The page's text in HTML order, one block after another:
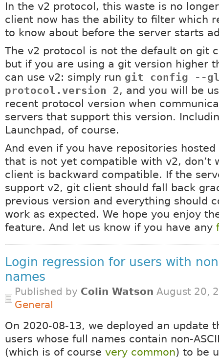
In the v2 protocol, this waste is no
client now has the ability to filter which
to know about before the server starts
The v2 protocol is not the default on git
but if you are using a git version higher
can use v2: simply run git config --
protocol.version 2, and you will be
recent protocol version when
servers that support this version.
Launchpad, of course.
And even if you have repositories
that is not yet compatible with v2, don’t
client is backward compatible. If the
support v2, git client should fall back
previous version and everything should
work as expected. We hope you enjoy
feature. And let us know if you have any
Login regression for users with
names
Published by Colin Watson August 20,
General
On 2020-08-13, we deployed an update
users whose full names contain non-
(which is of course very common) to be